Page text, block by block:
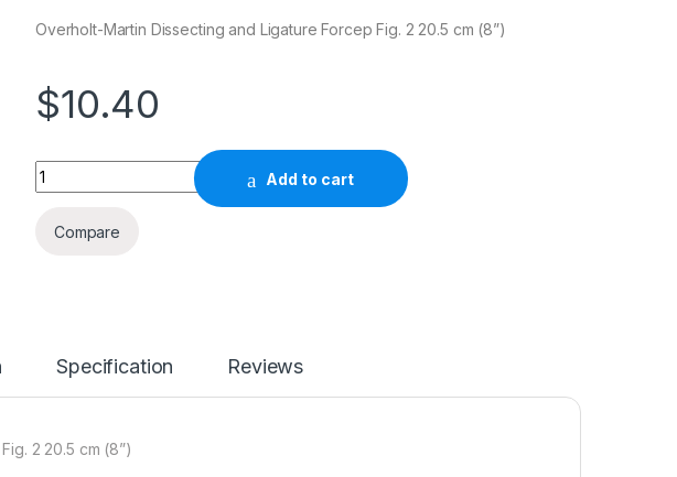
Overholt-Martin Dissecting and Ligature Forcep Fig. 2 20.5 cm (8”)
$10.40
Quantity
Add to cart
Compare
Specification Reviews
2 20.5 cm (8”)